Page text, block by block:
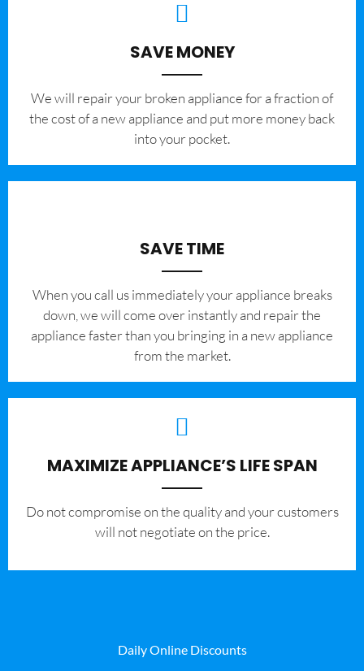
SAVE MONEY
We will repair your broken appliance for a fraction of
the cost of a new appliance and put more money back
into your pocket.
SAVE TIME
When you call us immediately your appliance breaks
down, we will come over instantly and repair the
appliance faster than you bringing in a new appliance
from the market.
MAXIMIZE APPLIANCE’S LIFE SPAN
​Do not compromise on the quality and your customers
will not negotiate on the price.
Daily Online Discounts